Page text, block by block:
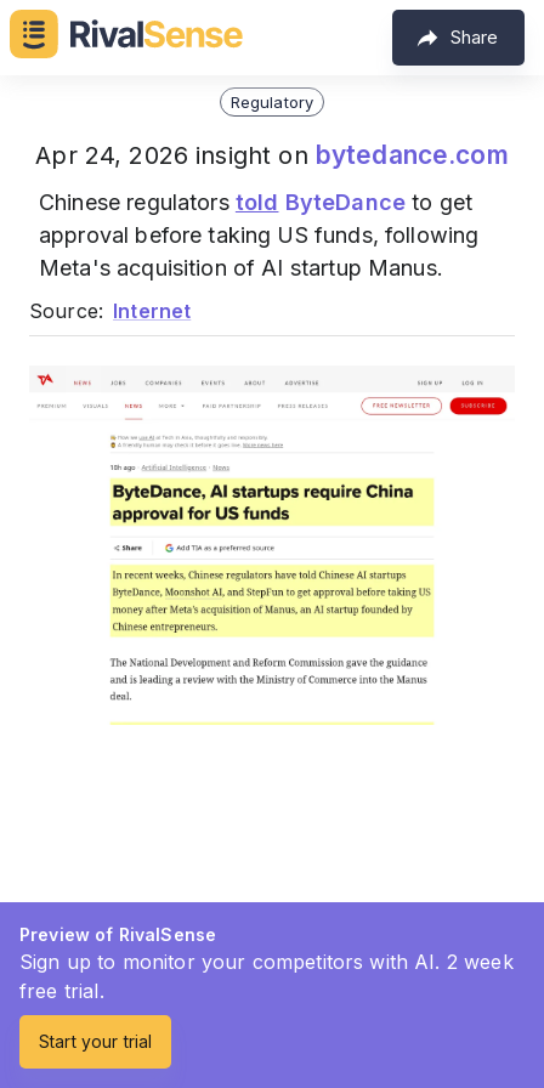
Share
Regulatory
Apr 24, 2026 insight on bytedance.com
Chinese regulators told ByteDanceto get
approval before taking US funds, following
Meta's acquisition of AI startup Manus.
Source: Internet
Preview of RivalSense
Sign up to monitor your competitors with AI. 2 week
free trial.
Start your trial